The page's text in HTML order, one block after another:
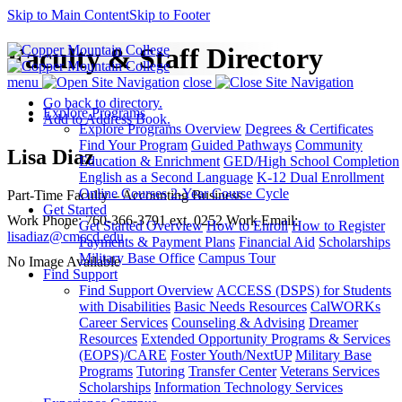
Skip to Main ContentSkip to Footer
menu
close
Explore Programs
Explore Programs Overview Degrees & Certificates
Find Your Program Guided Pathways Community
Education & Enrichment GED/High School Completion
English as a Second Language K-12 Dual Enrollment
Online Courses 2-Year Course Cycle
Get Started
Get Started Overview How to Enroll How to Register
Payments & Payment Plans Financial Aid Scholarships
Military Base Office Campus Tour
Find Support
Find Support OverviewACCESS (DSPS) for Students
with Disabilities Basic Needs Resources CalWORKs
Career Services Counseling & Advising Dreamer
Resources Extended Opportunity Programs & Services
(EOPS)/CARE Foster Youth/NextUP Military Base
Programs Tutoring Transfer Center Veterans Services
Scholarships Information Technology Services
Faculty & Staff Directory
Go back to directory.
Add to Address Book.
Lisa Diaz
Part-Time Faculty – Accounting Business
Work Phone: 760-366-3791 ext. 0252 Work Email:
lisadiaz@cmccd.edu
No Image Available